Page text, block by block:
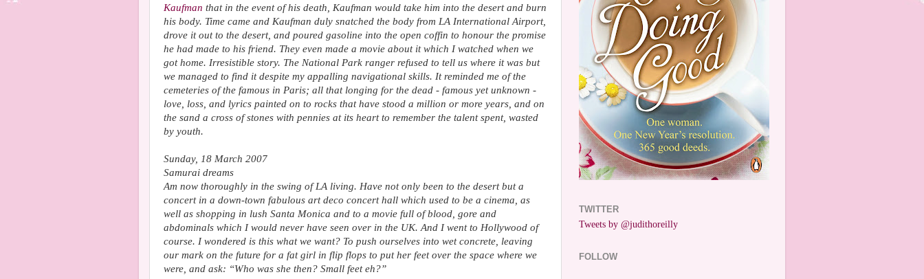
Kaufman that in the event of his death, Kaufman would take him into the desert and burn
his body. Time came and Kaufman duly snatched the body from LA International Airport,
drove it out to the desert, and poured gasoline into the open coffin to honour the promise
he had made to his friend. They even made a movie about it which I watched when we
got home. Irresistible story. The National Park ranger refused to tell us where it was but
we managed to find it despite my appalling navigational skills. It reminded me of the
cemeteries of the famous in Paris; all that longing for the dead - famous yet unknown -
love, loss, and lyrics painted on to rocks that have stood a million or more years, and on
the sand a cross of stones with pennies at its heart to remember the talent spent, wasted
by youth.
Sunday, 18 March 2007
Samurai dreams
Am now thoroughly in the swing of LA living. Have not only been to the desert but a
concert in a down-town fabulous art deco concert hall which used to be a cinema, as
well as shopping in lush Santa Monica and to a movie full of blood, gore and
abdominals which I would never have seen over in the UK. And I went to Hollywood of
course. I wondered is this what we want? To push ourselves into wet concrete, leaving
our mark on the future for a fat girl in flip flops to put her feet over the space where we
were, and ask: “Who was she then? Small feet eh?”
TWITTER
Tweets by @judithoreilly
FOLLOW